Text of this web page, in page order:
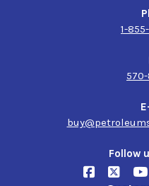
1-
Follow